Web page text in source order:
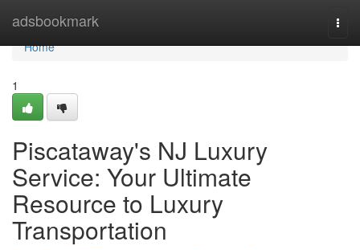
adsbookmark
Home
Home
1
Piscataway's NJ Luxury
Service: Your Ultimate
Resource to Luxury
Transportation